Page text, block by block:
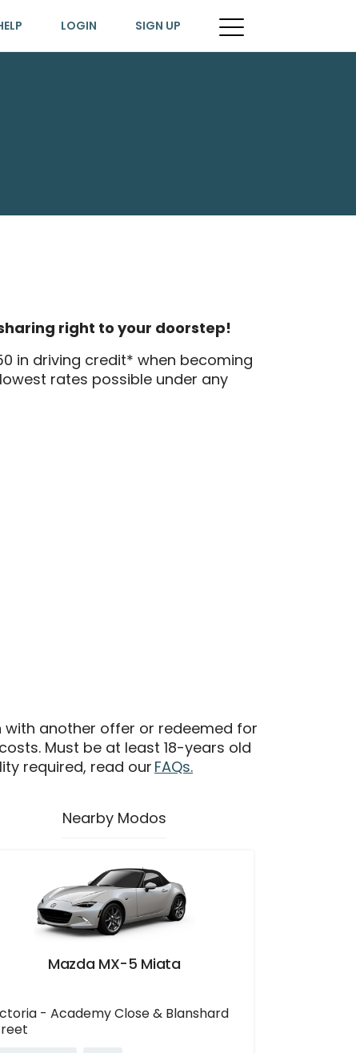
LOGIN SIGN UP
right to your doorstep!
in driving credit* when becoming
rates possible under any
with another offer or redeemed for
Must be at least 18-years old
required, read our FAQs.
Nearby Modos
Mazda MX-5 Miata
- Academy Close & Blanshard